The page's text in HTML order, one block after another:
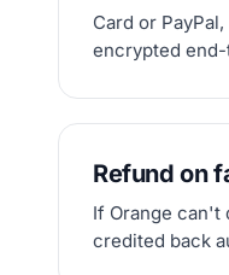
Card or
encrypted
Refund on
If Orange can't
credited back